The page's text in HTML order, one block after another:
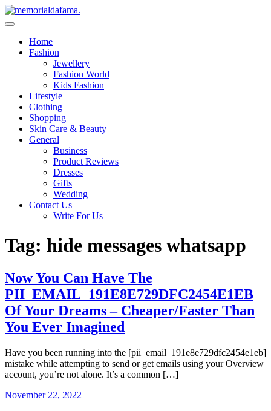
Skip
to
Memo Rialda Afma
Home
Fashion
Jewellery
Fashion World
Kids Fashion
Lifestyle
Clothing
Shopping
Skin Care & Beauty
General
Business
Product Reviews
Dresses
Gifts
Wedding
Contact Us
Write For Us
Tag: hide messages whatsapp
Now You Can Have The
PII_EMAIL_191E8E729DFC2454E1EB
Of Your Dreams – Cheaper/Faster Than
You Ever Imagined
Have you been running into the [pii_email_191e8e729dfc2454e1eb]
mistake while attempting to send or get emails using your Overview
account, you’re not alone. It’s a common […]
November 22, 2022